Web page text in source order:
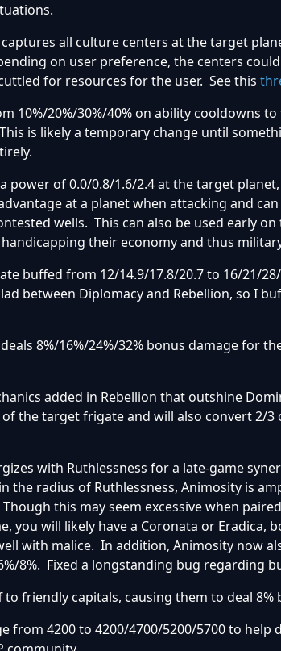
all culture centers at the target
on user preference, the centers
for resources for the user. See this
10%/20%/30%/40% on ability cooldowns
is likely a temporary change until
power of 0.0/0.8/1.6/2.4 at the target
at a planet when attacking and
wells. This can also be used early
their economy and thus
buffed from 12/14.9/17.8/20.7 to 16/21/
between Diplomacy and Rebellion, so I
8%/16%/24%/32% bonus damage for
added in Rebellion that outshine
the target frigate and will also convert 2/
with Ruthlessness for a late-game
the radius of Ruthlessness, Animosity is
this may seem excessive when
you will likely have a Coronata or Eradica,
with malice. In addition, Animosity now
8%. Fixed a longstanding bug regarding
friendly capitals, causing them to deal 8%
from 4200 to 4200/4700/5200/5700 to help